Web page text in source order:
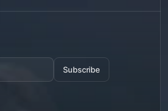
Subscribe